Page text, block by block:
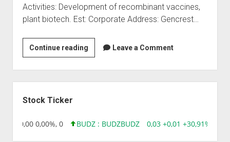
Activities: Development of recombinant vaccines,
plant biotech. Est: Corporate Address: Gencrest…
Continue readingGencrest
Pvt
Ltd
Leave a Comment
Stock Ticker
0,00 0,00%, 0 BUDZ : BUDZBUDZ 0,03 +0,01 +30,91%,